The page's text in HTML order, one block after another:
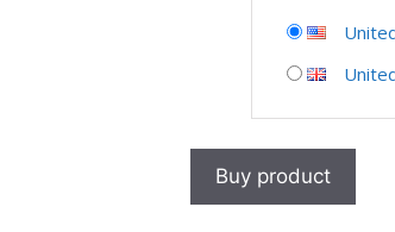
Buy product